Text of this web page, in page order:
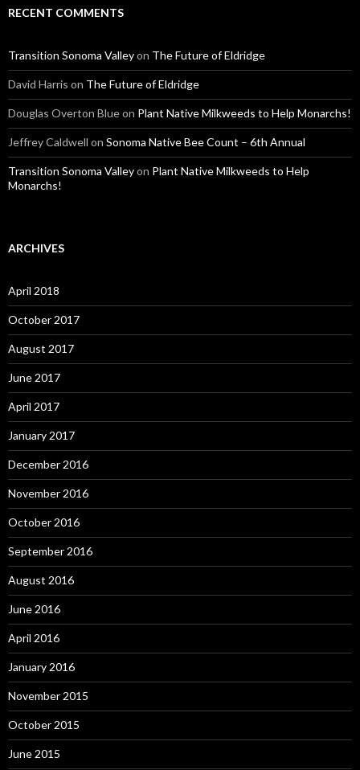
RECENT COMMENTS
Transition Sonoma Valleyon The Future of Eldridge
David Harris on The Future of Eldridge
Douglas Overton Blueon Plant Native Milkweeds to Help Monarchs!
Jeffrey Caldwell on Sonoma Native Bee Count – 6th Annual
Transition Sonoma Valleyon Plant Native Milkweeds to Help
Monarchs!
ARCHIVES
April 2018
October 2017
August 2017
June 2017
April 2017
January 2017
December 2016
November 2016
October 2016
September 2016
August 2016
June 2016
April 2016
January 2016
November 2015
October 2015
June 2015